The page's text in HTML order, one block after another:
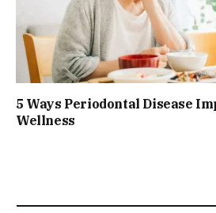
5 Ways Periodontal Disease
Wellness